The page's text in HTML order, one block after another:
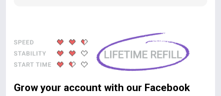
Grow your account with our Facebook